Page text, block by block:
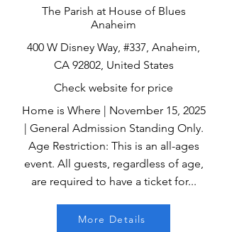
The Parish at House of Blues
Anaheim
400 W Disney Way, #337, Anaheim,
CA 92802, United States
Check website for price
Home is Where | November 15, 2025
| General Admission Standing Only.
Age Restriction: This is an all-ages
event. All guests, regardless of age,
are required to have a ticket for...
More Details